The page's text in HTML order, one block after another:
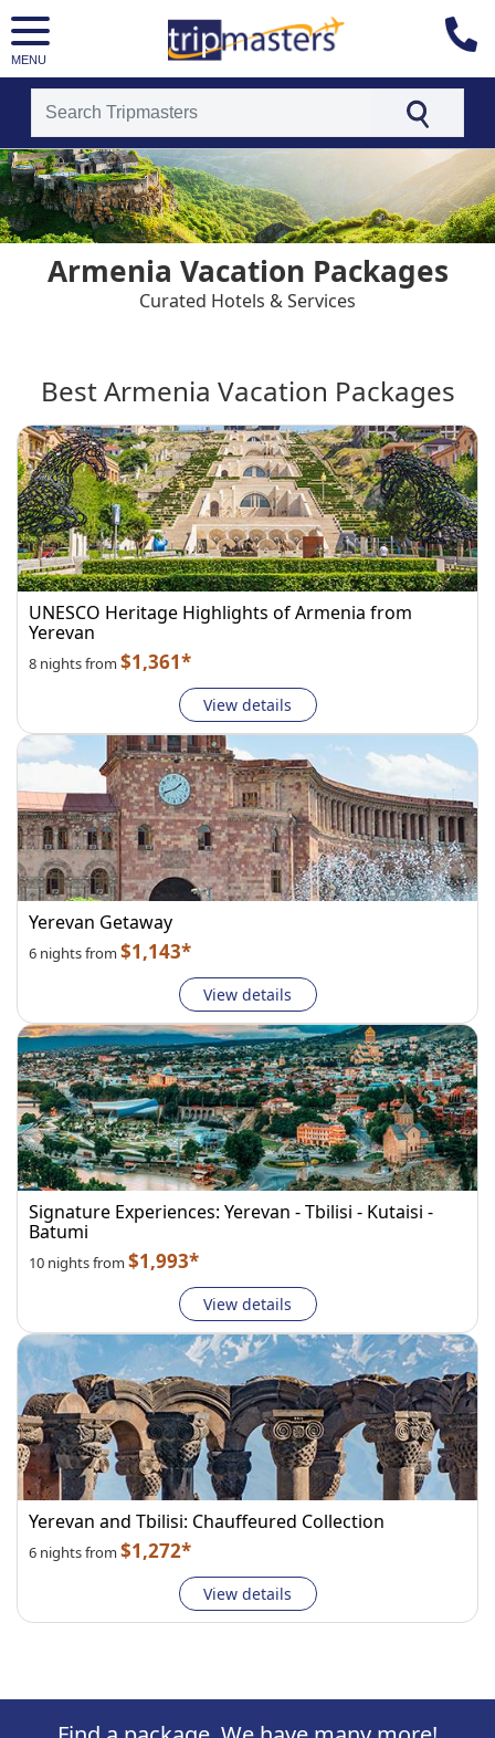
MENU
[tmpagetype=country]
[tmpagetypeinstance=t4]
[tmrowid=]
[tmadstatus=]
[tmregion=europe]
[tmcountry=]
[tmdestination=armenia]
Armenia Vacation Packages
Curated Hotels & Services
Best Armenia Vacation Packages
UNESCO Heritage Highlights of Armenia from
Yerevan
8 nights from $1,361*
View details
Yerevan Getaway
6 nights from $1,143*
View details
Signature Experiences: Yerevan - Tbilisi - Kutaisi -
Batumi
10 nights from $1,993*
View details
Yerevan and Tbilisi: Chauffeured Collection
6 nights from $1,272*
View details